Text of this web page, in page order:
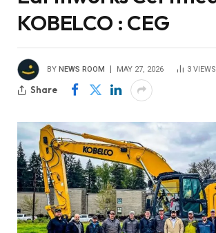
KOBELCO : CEG
BY NEWS ROOM MAY 27, 2026 3 VIEWS
Share